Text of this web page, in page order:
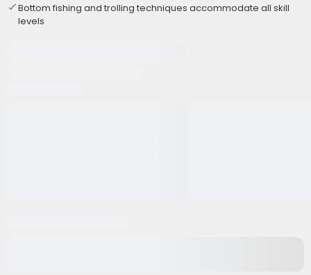
Bottom fishing and trolling techniques accommodate all skill
levels